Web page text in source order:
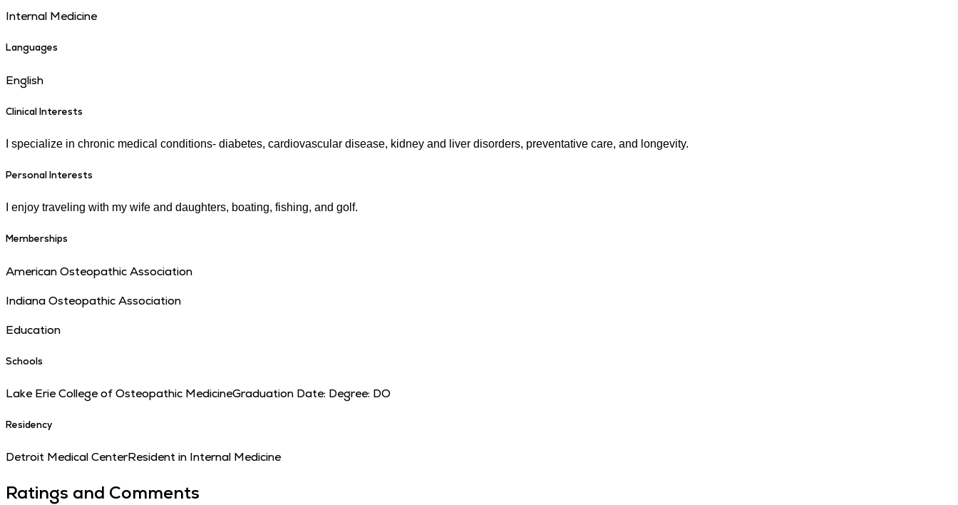
Internal Medicine
Languages
English
Clinical Interests
I specialize in chronic medical conditions- diabetes, cardiovascular disease, kidney and liver disorders, preventative care, and longevity.
Personal Interests
I enjoy traveling with my wife and daughters, boating, fishing, and golf.
Memberships
American Osteopathic Association
Indiana Osteopathic Association
Education
Schools
Lake Erie College of Osteopathic MedicineGraduation Date: Degree: DO
Residency
Detroit Medical CenterResident in Internal Medicine
Ratings and Comments